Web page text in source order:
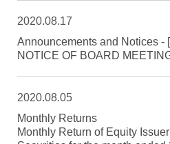
2020.08.17
Announcements and Notices -
NOTICE OF BOARD
2020.08.05
Monthly Returns
Monthly Return of Equity